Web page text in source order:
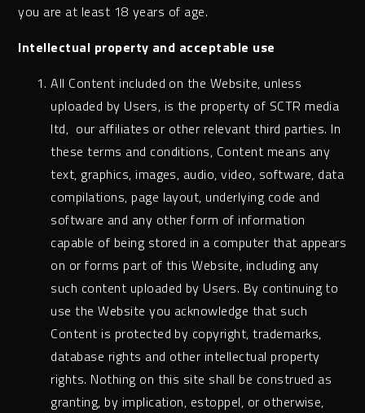
you are at least 18 years of age.
Intellectual property and acceptable use
All Content included on the Website, unless
uploaded by Users, is the property of SCTR media
ltd, our affiliates or other relevant third parties. In
these terms and conditions, Content means any
text, graphics, images, audio, video, software, data
compilations, page layout, underlying code and
software and any other form of information
capable of being stored in a computer that appears
on or forms part of this Website, including any
such content uploaded by Users. By continuing to
use the Website you acknowledge that such
Content is protected by copyright, trademarks,
database rights and other intellectual property
rights. Nothing on this site shall be construed as
granting, by implication, estoppel, or otherwise,